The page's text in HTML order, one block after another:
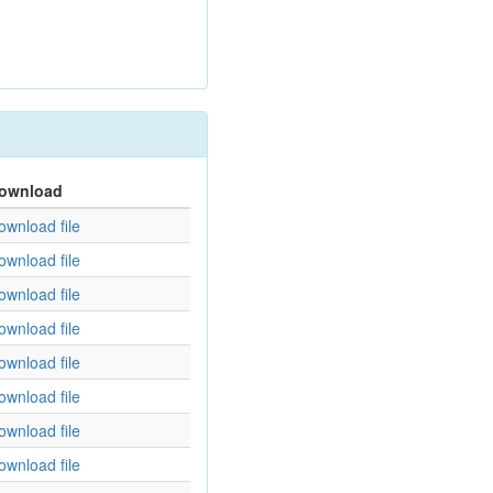
file
file
file
file
file
file
file
file